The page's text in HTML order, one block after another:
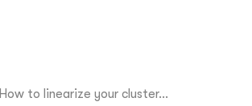
How to linearize your cluster...